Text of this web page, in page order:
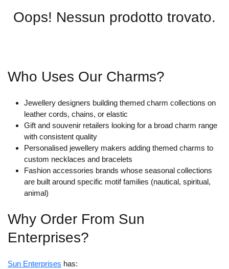
Oops! Nessun prodotto trovato.
Who Uses Our Charms?
Jewellery designers building themed charm collections on
leather cords, chains, or elastic
Gift and souvenir retailers looking for a broad charm range
with consistent quality
Personalised jewellery makers adding themed charms to
custom necklaces and bracelets
Fashion accessories brands whose seasonal collections
are built around specific motif families (nautical, spiritual,
animal)
Why Order From Sun
Enterprises?
Sun Enterprises has: